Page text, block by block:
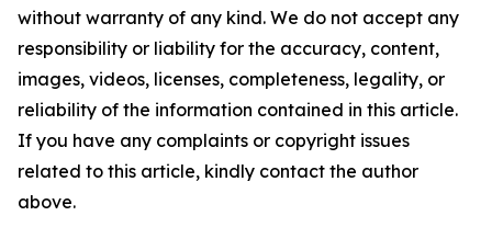
without warranty of any kind. We do not accept any
responsibility or liability for the accuracy, content,
images, videos, licenses, completeness, legality, or
reliability of the information contained in this article.
If you have any complaints or copyright issues
related to this article, kindly contact the author
above.